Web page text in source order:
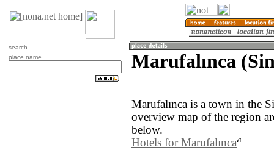
search
place name
Marufalınca
Marufalınca is a town in the
overview map of the region
below.
Hotels for Marufalınca